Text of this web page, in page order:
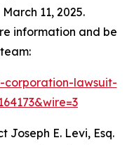
11, 2025.
information and be
lawsuit-
Joseph E. Levi, Esq.